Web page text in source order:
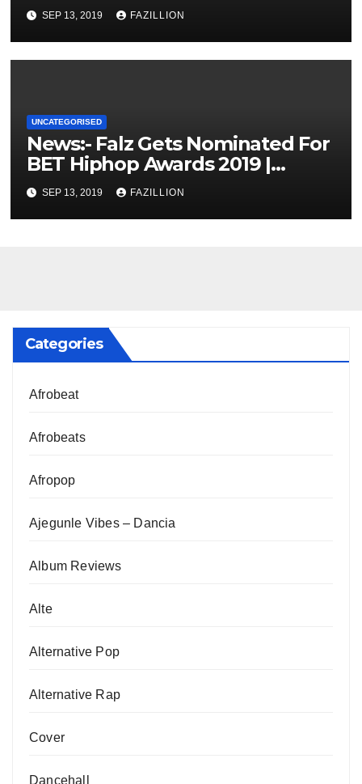
SEP 13, 2019 FAZILLION
UNCATEGORISED
News:- Falz Gets Nominated For
BET Hiphop Awards 2019 |
NigerianSounds.com
SEP 13, 2019 FAZILLION
Categories
Afrobeat
Afrobeats
Afropop
Ajegunle Vibes – Dancia
Album Reviews
Alte
Alternative Pop
Alternative Rap
Cover
Dancehall